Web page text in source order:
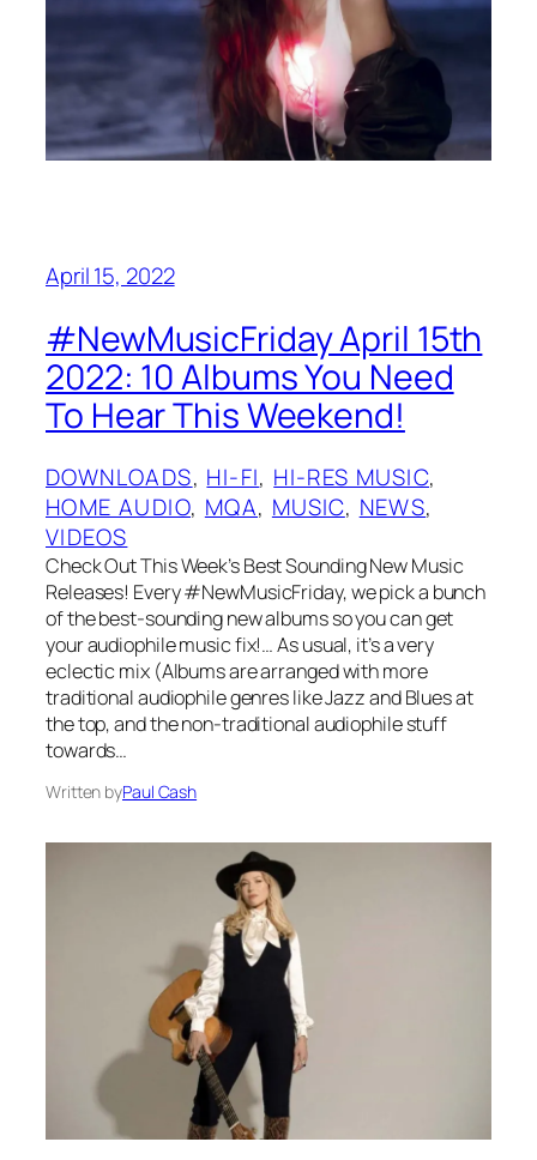
April 15, 2022
#NewMusicFriday April 15th
2022: 10 Albums You Need
To Hear This Weekend!
DOWNLOADS, HI-FI, HI-RES MUSIC
HOME AUDIO, MQA, MUSIC, NEWS
VIDEOS
Check Out This Week’s Best Sounding New Music
Releases! Every #NewMusicFriday, we pick a bunch
of the best-sounding new albums so you can get
your audiophile music fix!… As usual, it’s a very
eclectic mix (Albums are arranged with more
traditional audiophile genres like Jazz and Blues at
the top, and the non-traditional audiophile stuff
towards…
Written byPaul Cash